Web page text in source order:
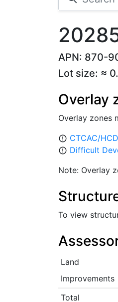
APN: 870-
Lot size: ≈
Overlay
Overlay zones
error_outline CTCAC/
error_outline Difficult
Note: Overlay
To view
Land
Improvements
Total